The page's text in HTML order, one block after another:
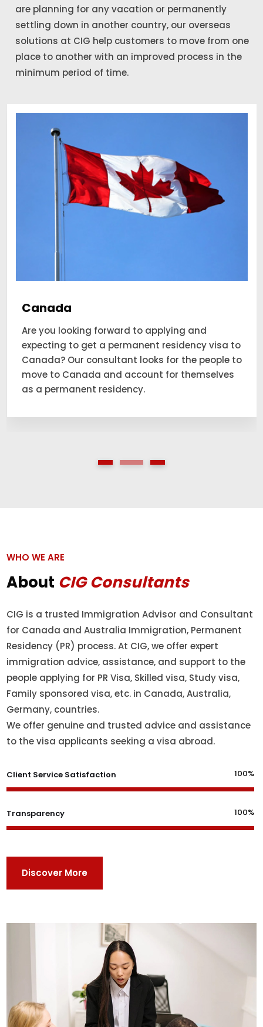
are planning for any vacation or permanently
settling down in another country, our overseas
solutions at CIG help customers to move from one
place to another with an improved process in the
minimum period of time.
Canada
Are you looking forward to applying and
expecting to get a permanent residency visa to
Canada? Our consultant looks for the people to
move to Canada and account for themselves
as a permanent residency.
WHO WE ARE
About CIG Consultants
CIG is a trusted Immigration Advisor and Consultant
for Canada and Australia Immigration, Permanent
Residency (PR) process. At CIG, we offer expert
immigration advice, assistance, and support to the
people applying for PR Visa, Skilled visa, Study visa,
Family sponsored visa, etc. in Canada, Australia,
Germany, countries.
We offer genuine and trusted advice and assistance
to the visa applicants seeking a visa abroad.
Client Service Satisfaction 100%
Transparency 100%
Discover More